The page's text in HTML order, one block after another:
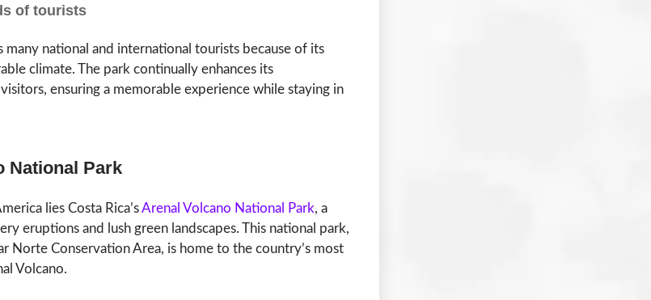
of tourists
many national and international tourists because of its
climate. The park continually enhances its
ensuring a memorable experience while staying in
National Park
lies Costa Rica’sArenal Volcano National Park, a
eruptions and lush green landscapes. This national park,
Norte Conservation Area, is home to the country’s most
Volcano.